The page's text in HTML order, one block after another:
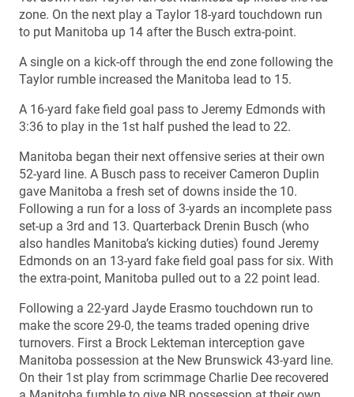
zone. On the next play a Taylor 18-yard touchdown run
to put Manitoba up 14 after the Busch extra-point.
A single on a kick-off through the end zone following the
Taylor rumble increased the Manitoba lead to 15.
A 16-yard fake field goal pass to Jeremy Edmonds with
3:36 to play in the 1st half pushed the lead to 22.
Manitoba began their next offensive series at their own
52-yard line. A Busch pass to receiver Cameron Duplin
gave Manitoba a fresh set of downs inside the 10.
Following a run for a loss of 3-yards an incomplete pass
set-up a 3rd and 13. Quarterback Drenin Busch (who
also handles Manitoba’s kicking duties) found Jeremy
Edmonds on an 13-yard fake field goal pass for six. With
the extra-point, Manitoba pulled out to a 22 point lead.
Following a 22-yard Jayde Erasmo touchdown run to
make the score 29-0, the teams traded opening drive
turnovers. First a Brock Lekteman interception gave
Manitoba possession at the New Brunswick 43-yard line.
On their 1st play from scrimmage Charlie Dee recovered